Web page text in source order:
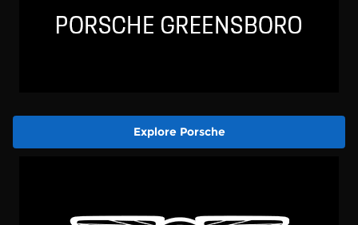
Explore Porsche